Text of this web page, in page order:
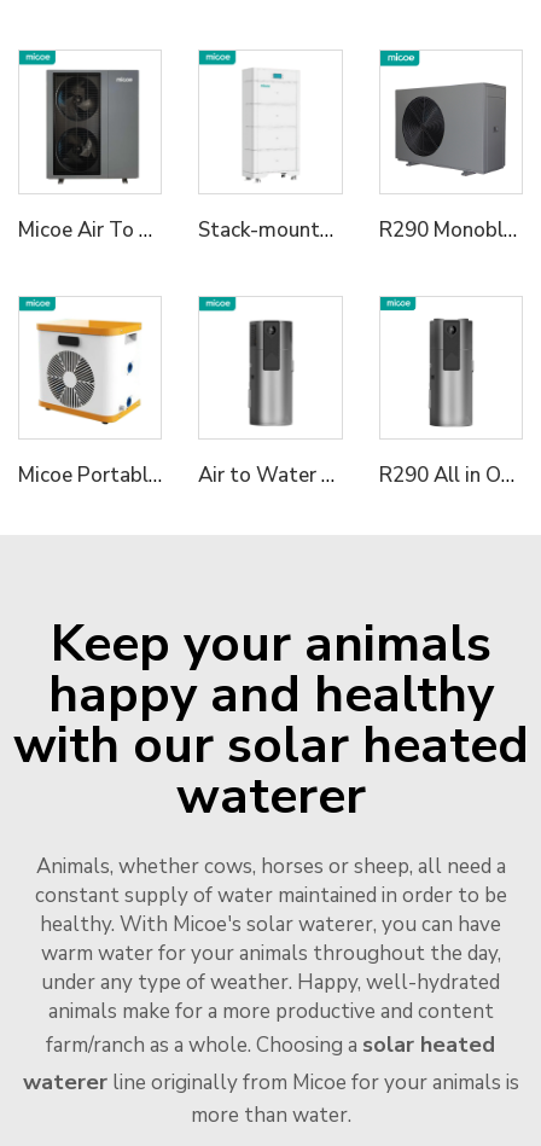
Micoe Air To Water R290 Monoblock Heat Pump Water Heaters Stack-mounted Residential ESS A R290 Monoblock Heat Pump Water Heater
Micoe Portable Mini Pool Heater Air to Water Swimming Pool Heat Pump Water Heater Air to Water Built-in Tank 75C High Temperature R290 All in One Heat Pump R290 All in One Heat Pump Water Heater
Keep your animals
happy and healthy
with our solar heated
waterer
Animals, whether cows, horses or sheep, all need a
constant supply of water maintained in order to be
healthy. With Micoe's solar waterer, you can have
warm water for your animals throughout the day,
under any type of weather. Happy, well-hydrated
animals make for a more productive and content
farm/ranch as a whole. Choosing a solar heated
watererline originally from Micoe for your animals is
more than water.